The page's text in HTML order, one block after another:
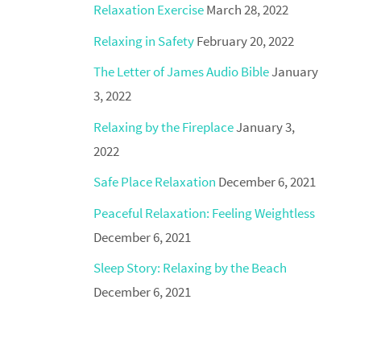
Relaxation ExerciseMarch 28, 2022
Relaxing in SafetyFebruary 20, 2022
The Letter of James Audio BibleJanuary
3, 2022
Relaxing by the FireplaceJanuary 3,
2022
Safe Place Relaxation December 6, 2021
Peaceful Relaxation: Feeling Weightless
December 6, 2021
Sleep Story: Relaxing by the Beach
December 6, 2021